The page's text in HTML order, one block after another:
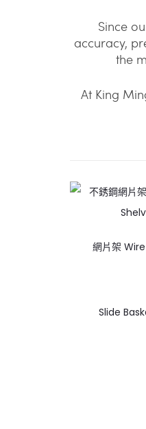
Since
accuracy,
the
At King
網片架
Slide